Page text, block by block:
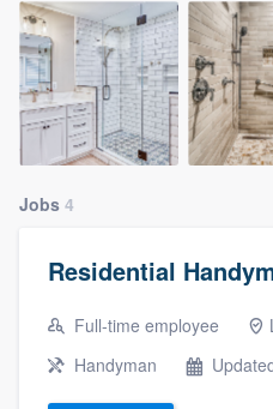
Jobs 4
Residential
Full-time employee
Handyman